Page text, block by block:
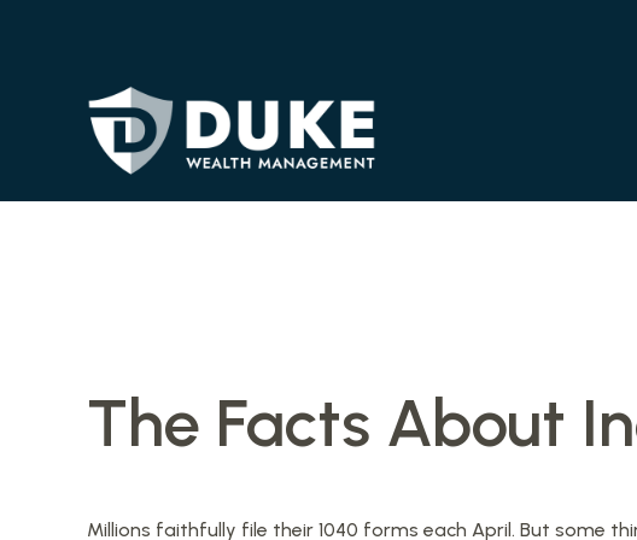
The Facts About
Millions faithfully file their 1040 forms each April. But some